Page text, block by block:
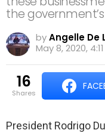
the government’s
byAngelle De
May 8, 2020,
16
shares
President Rodrigo